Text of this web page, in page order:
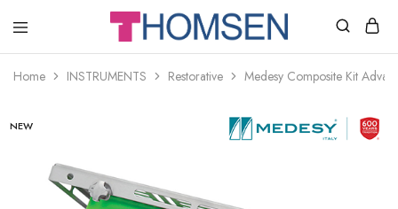
THOMSEN
SUPPLIES
Home INSTRUMENTS Restorative Medesy Composite Kit
NEW